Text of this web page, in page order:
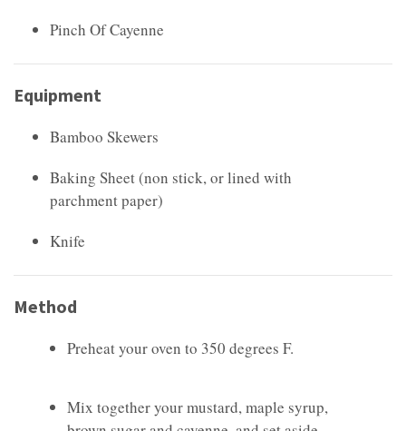
Pinch Of Cayenne
Equipment
Bamboo Skewers
Baking Sheet (non stick, or lined with
parchment paper)
Knife
Method
Preheat your oven to 350 degrees F.
Mix together your mustard, maple syrup,